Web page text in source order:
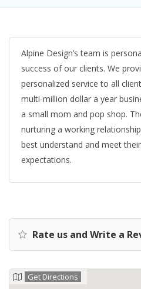
Alpine Design’s team is
success of our clients. We
personalized service to all
multi-million dollar a year
a small mom and pop shop.
nurturing a working
best understand and meet
expectations.
Rate us and Write a
Get Directions